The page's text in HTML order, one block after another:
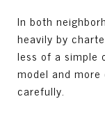
In both
heavily by
less of a simple
model and
carefully.